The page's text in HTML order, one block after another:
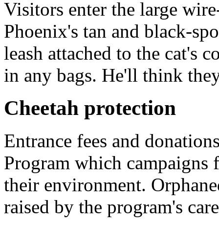
Visitors enter the large
Phoenix's tan and black-
leash attached to the cat's
in any bags. He'll think
Cheetah protection
Entrance fees and
Program which campaigns
their environment.
raised by the program's